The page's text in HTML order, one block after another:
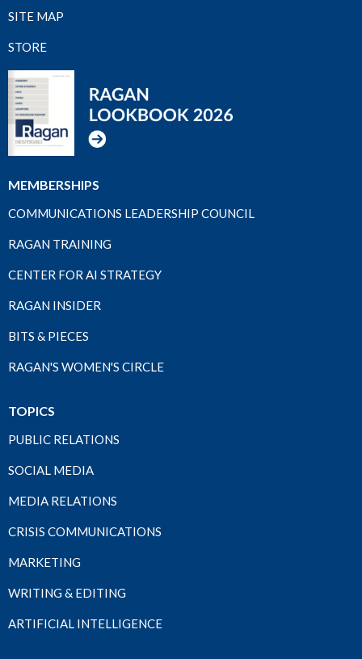
SITE MAP
STORE
MEMBERSHIPS
COMMUNICATIONS LEADERSHIP COUNCIL
RAGAN TRAINING
CENTER FOR AI STRATEGY
RAGAN INSIDER
BITS & PIECES
RAGAN'S WOMEN'S CIRCLE
TOPICS
PUBLIC RELATIONS
SOCIAL MEDIA
MEDIA RELATIONS
CRISIS COMMUNICATIONS
MARKETING
WRITING & EDITING
ARTIFICIAL INTELLIGENCE